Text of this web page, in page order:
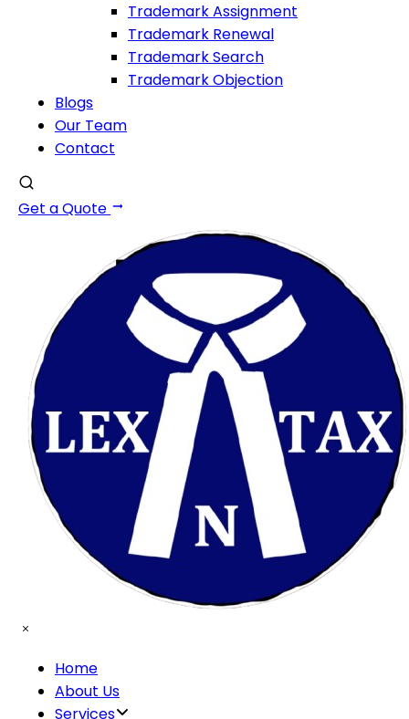
Trademark Assignment
Trademark Renewal
Trademark Search
Trademark Objection
Blogs
Our Team
Contact
Get a Quote
Home
About Us
Services